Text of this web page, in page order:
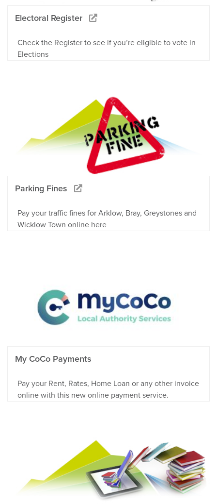
Electoral Register
Check the Register to see if you’re eligible to vote in
Elections
Parking Fines
Pay your traffic fines for Arklow, Bray, Greystones and
Wicklow Town online here
My CoCo Payments
Pay your Rent, Rates, Home Loan or any other invoice
online with this new online payment service.